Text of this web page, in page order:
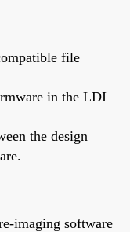
file
in the LDI
the design
imaging software